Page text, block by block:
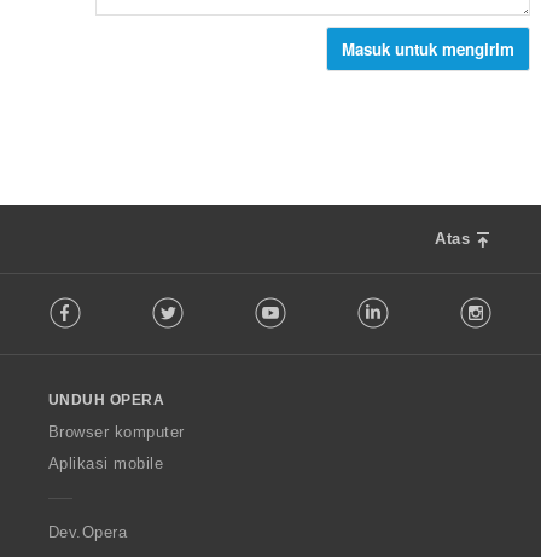
:l
Masuk untuk mengirim
Atas
o
w
O
p
a
Facebook Twitter Youtube LinkedIn
UNDUH OPERA
Browser komputer
Aplikasi mobile
Dev.Opera